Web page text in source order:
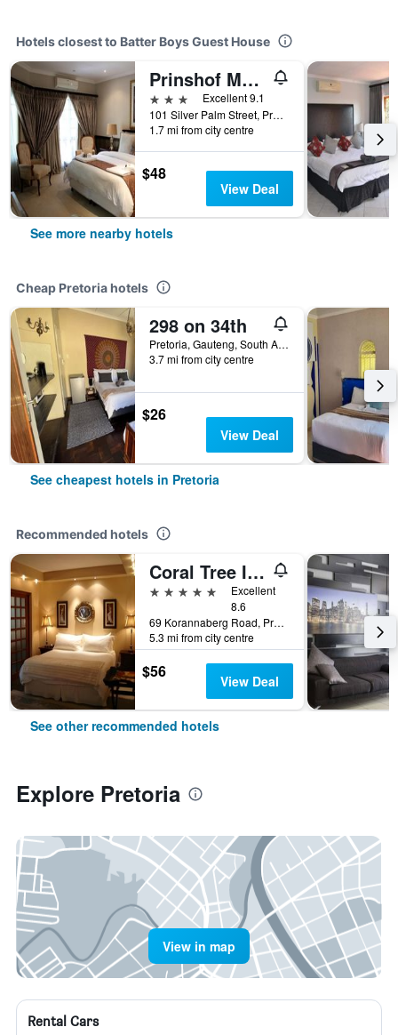
Hotels closest to Batter Boys Guest House
Prinshof Manor
3 stars
Excellent 9.1
101 Silver Palm Street, Pretoria, Gauteng, South Africa
1.7 mi from city centre
$48
View Deal
See more nearby hotels
Cheap Pretoria hotels
298 on 34th
Pretoria, Gauteng, South Africa
3.7 mi from city centre
$26
View Deal
See cheapest hotels in Pretoria
Recommended hotels
Coral Tree Inn
5 stars
Excellent
8.6
69 Korannaberg Road, Pretoria, Gauteng, South Africa
5.3 mi from city centre
$56 View Deal
See other recommended hotels
Explore Pretoria
View in map
Rental Cars